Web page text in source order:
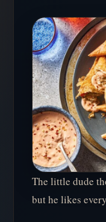
The little dude
but he likes